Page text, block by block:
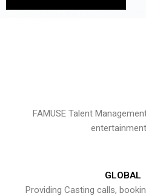
FAMUSE Talent
GLOBAL
Providing Casting calls,